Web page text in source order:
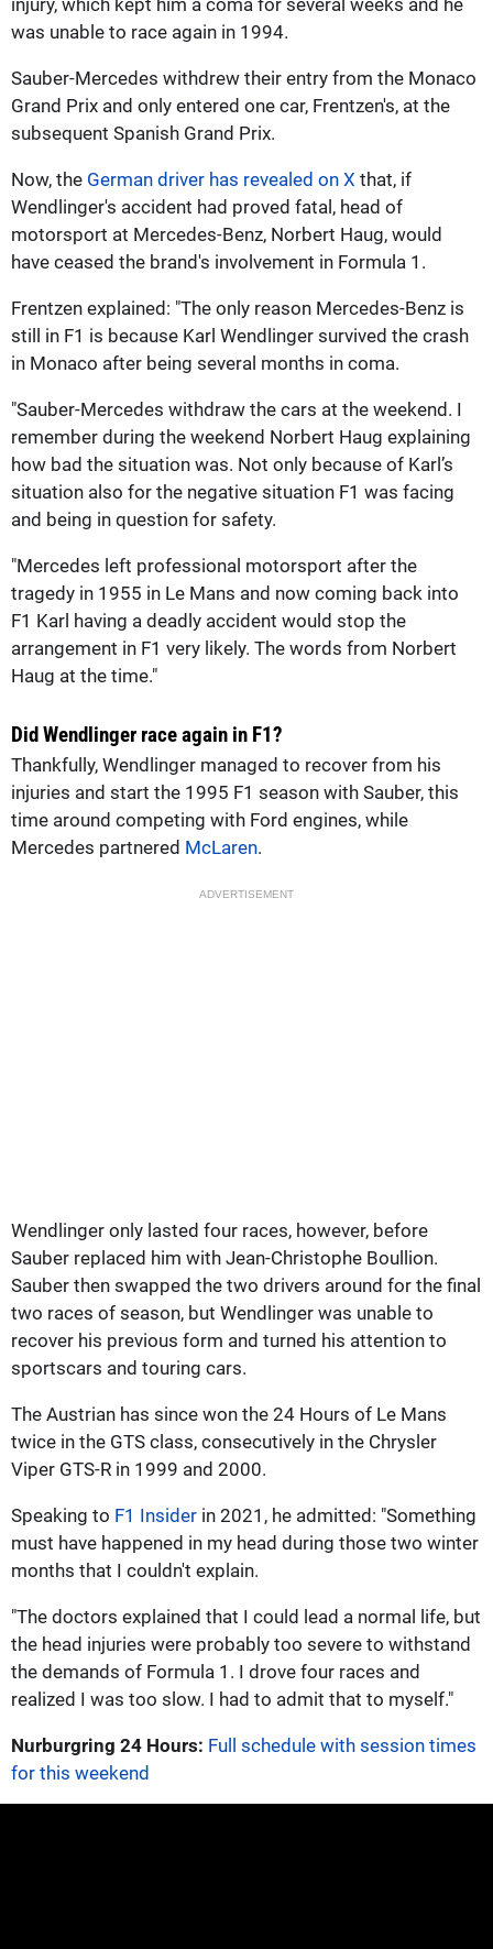
was unable to race again in 1994.
Sauber-Mercedes withdrew their entry from the Monaco
Grand Prix and only entered one car, Frentzen's, at the
subsequent Spanish Grand Prix.
Now, the German driver has revealed on X that, if
Wendlinger's accident had proved fatal, head of
motorsport at Mercedes-Benz, Norbert Haug, would
have ceased the brand's involvement in Formula 1.
Frentzen explained: "The only reason Mercedes-Benz is
still in F1 is because Karl Wendlinger survived the crash
in Monaco after being several months in coma.
"Sauber-Mercedes withdraw the cars at the weekend. I
remember during the weekend Norbert Haug explaining
how bad the situation was. Not only because of Karl’s
situation also for the negative situation F1 was facing
and being in question for safety.
"Mercedes left professional motorsport after the
tragedy in 1955 in Le Mans and now coming back into
F1 Karl having a deadly accident would stop the
arrangement in F1 very likely. The words from Norbert
Haug at the time."
Did Wendlinger race again in F1?
Thankfully, Wendlinger managed to recover from his
injuries and start the 1995 F1 season with Sauber, this
time around competing with Ford engines, while
Mercedes partnered McLaren.
ADVERTISEMENT
Wendlinger only lasted four races, however, before
Sauber replaced him with Jean-Christophe Boullion.
Sauber then swapped the two drivers around for the final
two races of season, but Wendlinger was unable to
recover his previous form and turned his attention to
sportscars and touring cars.
The Austrian has since won the 24 Hours of Le Mans
twice in the GTS class, consecutively in the Chrysler
Viper GTS-R in 1999 and 2000.
Speaking to F1 Insider in 2021, he admitted: "Something
must have happened in my head during those two winter
months that I couldn't explain.
"The doctors explained that I could lead a normal life, but
the head injuries were probably too severe to withstand
the demands of Formula 1. I drove four races and
realized I was too slow. I had to admit that to myself."
Nurburgring 24 Hours: Full schedule with session times
for this weekend